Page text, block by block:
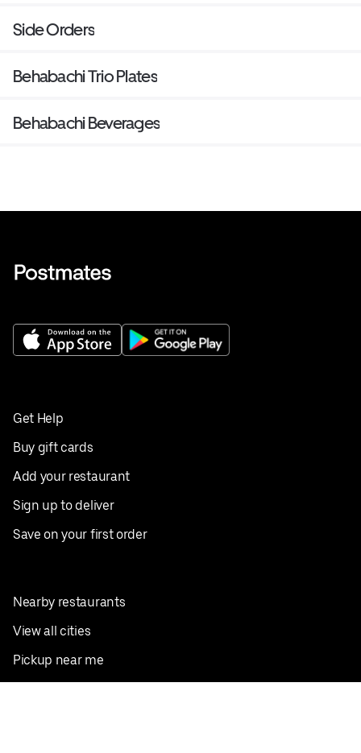
Side Orders
Behabachi Trio Plates
Behabachi Beverages
Get Help
Buy gift cards
Add your restaurant
Sign up to deliver
Save on your first order
Nearby restaurants
View all cities
Pickup near me